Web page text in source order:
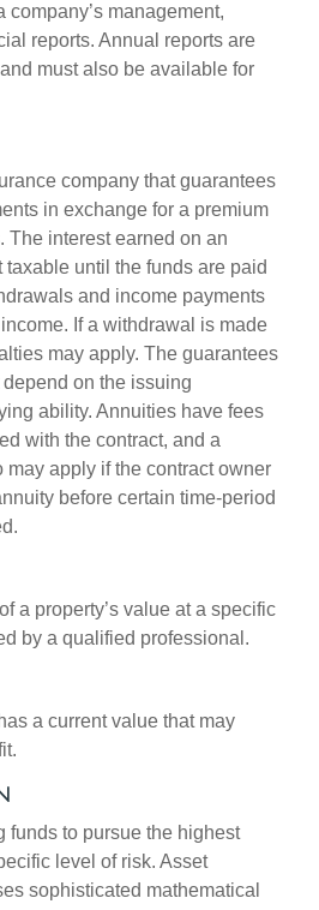
company’s management,
reports. Annual reports are
must also be available for
company that guarantees
in exchange for a premium
The interest earned on an
until the funds are paid
and income payments
If a withdrawal is made
may apply. The guarantees
on the issuing
ability. Annuities have fees
with the contract, and a
may apply if the contract owner
before certain time-period
a property’s value at a specific
by a qualified professional.
a current value that may
funds to pursue the highest
level of risk. Asset
sophisticated mathematical